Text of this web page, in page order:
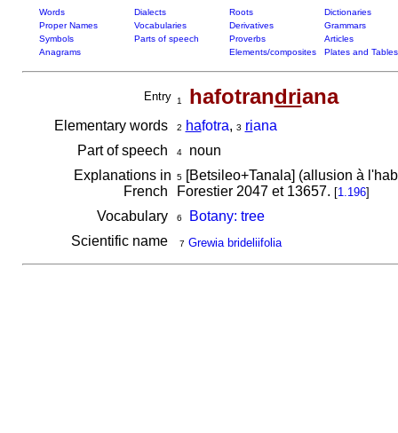
Words Dialects Roots
Dictionaries
Proper Names
Vocabularies Derivatives
Grammars
Symbols
Parts of speech Proverbs
Articles
Anagrams
Elements/composites Plates and Tables
Entry 1 hafotrandriana
Elementary words 2 hafotra, 3 riana
Part of speech
4noun
Explanations in
French
5[Betsileo+Tanala] (allusion à
Forestier 2047 et 13657. [1.196]
Vocabulary 6
Botany: tree
Scientific name
7 Grewia brideliifolia